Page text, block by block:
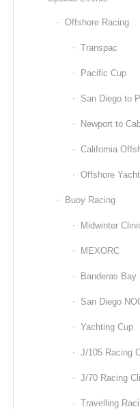
Offshore Racing
Transpac
Pacific Cup
San Diego to
Newport to
California
Offshore
Buoy Racing
Midwinter
MEXORC
Banderas Bay
San Diego
Yachting Cup
J/105 Racing
J/70 Racing
Travelling